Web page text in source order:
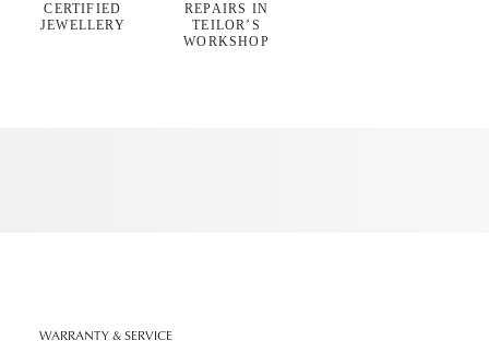
CERTIFIED
JEWELLERY
REPAIRS IN
TEILOR’S
WORKSHOP
WARRANTY & SERVICE